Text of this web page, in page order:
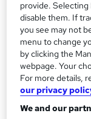
a
r
y
Course format
12 Videos (with
Duration
3.4 hours ·Self-
Qualification
No formal
provide. Selecting
disable them. If
you see may not
menu to change
by clicking the
webpage. Your
For more details,
our privacy
We and our